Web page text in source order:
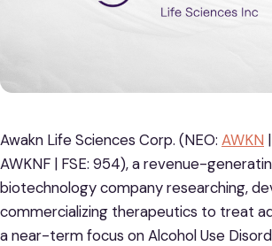
Awakn Life Sciences Corp. (NEO: AWKN
AWKNF | FSE: 954), a revenue-
biotechnology company researching,
commercializing therapeutics to treat
a near-term focus on Alcohol Use